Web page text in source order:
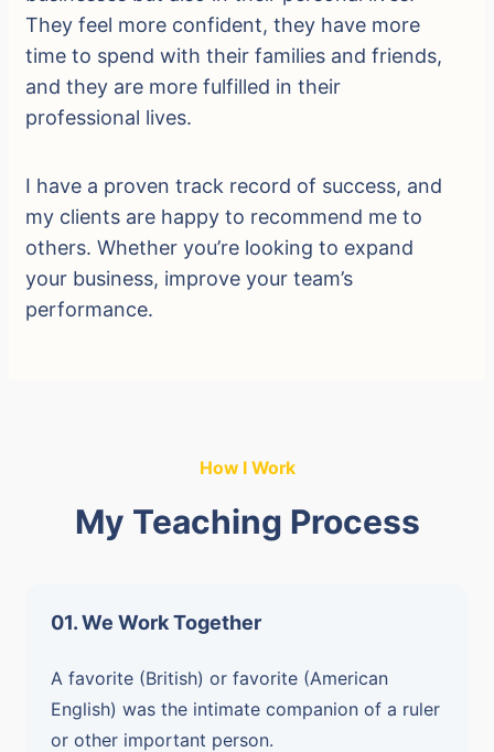
They feel more confident, they have more
time to spend with their families and friends,
and they are more fulfilled in their
professional lives.
I have a proven track record of success, and
my clients are happy to recommend me to
others. Whether you’re looking to expand
your business, improve your team’s
performance.
How I Work
My Teaching Process
01. We Work Together
A favorite (British) or favorite (American
English) was the intimate companion of a ruler
or other important person.